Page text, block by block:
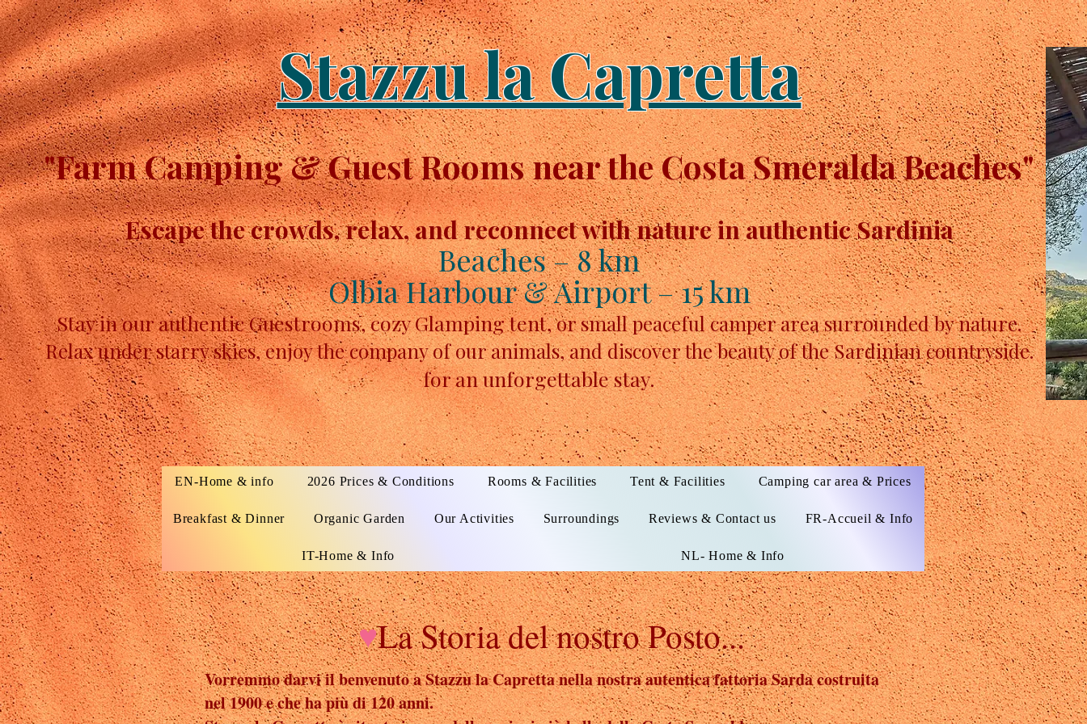
Stazzu la Capretta
"Farm Camping & Guest Rooms near the Costa Smeralda Beaches"
Escape the crowds, relax, and reconnect with nature in authentic Sardinia
Beaches – 8 km
Olbia Harbour & Airport – 15 km
Stay in our authentic Guestrooms, cozy Glamping tent,or small peaceful camper area surrounded by nature.
Relax under starry skies, enjoy the company of our animals, and discover the beauty of the Sardinian countryside.
for an unforgettable stay.
EN-Home & info 2026 Prices & Conditions Rooms & Facilities Tent & Facilities Camping car area & Prices
Breakfast & Dinner Organic Garden Our Activities Surroundings Reviews & Contact us FR-Accueil & Info
IT-Home & Info NL- Home & Info
♥La Storia del nostro Posto...
Vorremmo darvi il benvenuto a Stazzu la Capretta nella nostra autentica fattoria Sarda costruita
nel 1900 e che ha più di 120 anni.